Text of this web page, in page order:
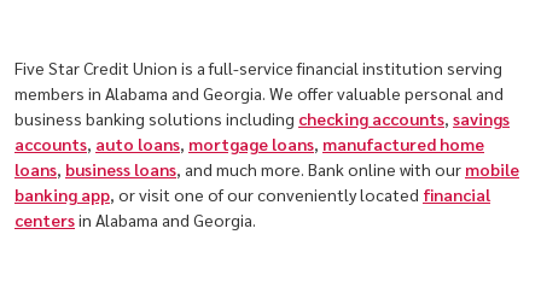
Five Star Credit Union is a full-service financial institution serving
members in Alabama and Georgia. We offer valuable personal and
business banking solutions including checking accounts, savings
accounts, auto loans, mortgage loans, manufactured home
loans, business loans, and much more. Bank online with our mobile
banking app, or visit one of our conveniently located financial
centersin Alabama and Georgia.